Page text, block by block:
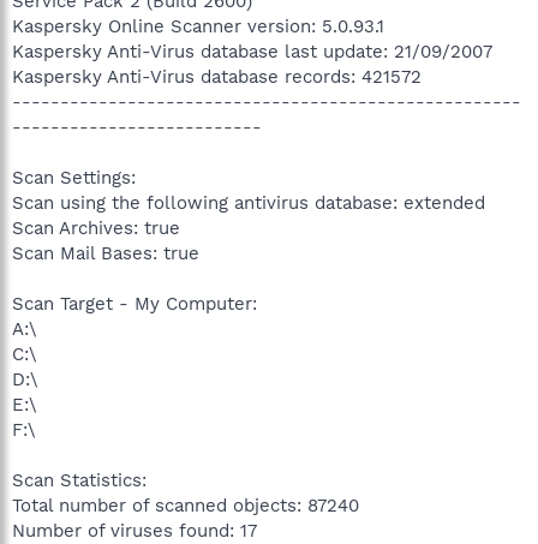
Kaspersky Online Scanner version: 5.0.93.1
Kaspersky Anti-Virus database last update: 21/09/2007
Kaspersky Anti-Virus database records: 421572
-----------------------------------------------------
--------------------------
Scan Settings:
Scan using the following antivirus database: extended
Scan Archives: true
Scan Mail Bases: true
Scan Target - My Computer:
A:\
C:\
D:\
E:\
F:\
Scan Statistics:
Total number of scanned objects: 87240
Number of viruses found: 17